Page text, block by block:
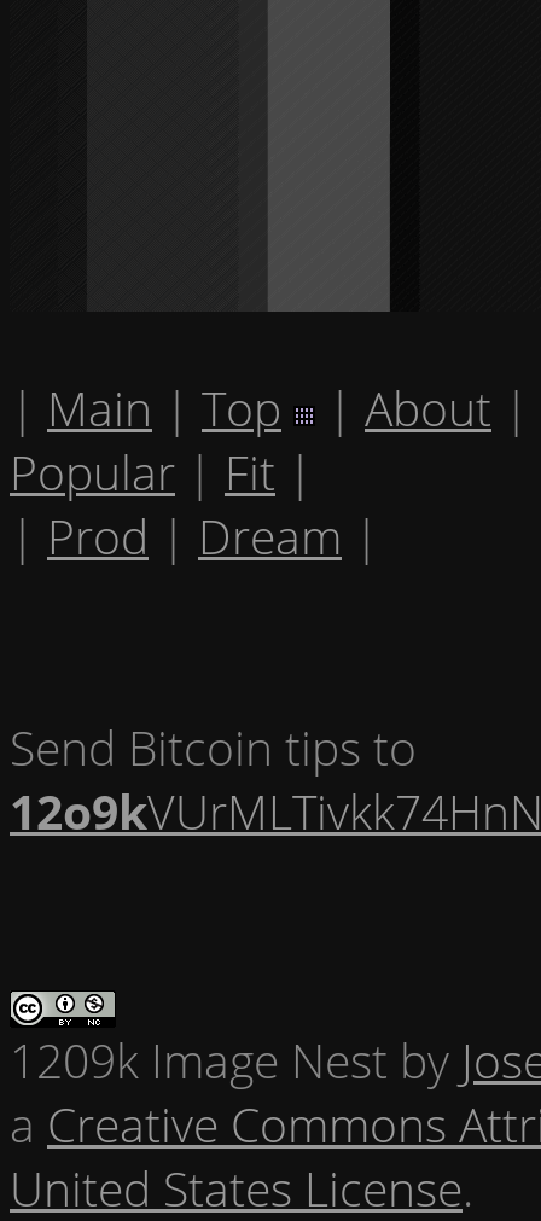
| Main | Top | About |
Popular | Fit |
| Prod | Dream |
Send Bitcoin tips to
12o9k
1209k Image Nest by
a Creative Commons
United States License.